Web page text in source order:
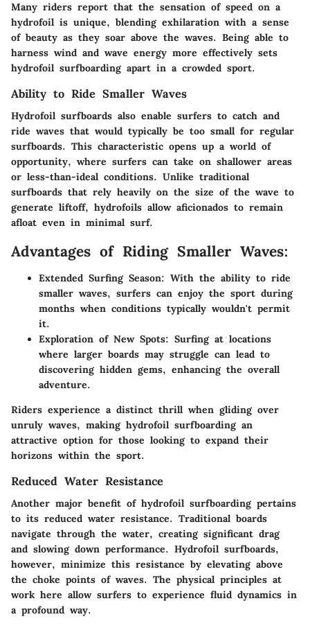
Many riders report that the sensation of speed on a
hydrofoil is unique, blending exhilaration with a sense
of beauty as they soar above the waves. Being able to
harness wind and wave energy more effectively sets
hydrofoil surfboarding apart in a crowded sport.
Ability to Ride Smaller Waves
Hydrofoil surfboards also enable surfers to catch and
ride waves that would typically be too small for regular
surfboards. This characteristic opens up a world of
opportunity, where surfers can take on shallower areas
or less-than-ideal conditions. Unlike traditional
surfboards that rely heavily on the size of the wave to
generate liftoff, hydrofoils allow aficionados to remain
afloat even in minimal surf.
Advantages of Riding Smaller Waves:
Extended Surfing Season: With the ability to ride
smaller waves, surfers can enjoy the sport during
months when conditions typically wouldn't permit
it.
Exploration of New Spots: Surfing at locations
where larger boards may struggle can lead to
discovering hidden gems, enhancing the overall
adventure.
Riders experience a distinct thrill when gliding over
unruly waves, making hydrofoil surfboarding an
attractive option for those looking to expand their
horizons within the sport.
Reduced Water Resistance
Another major benefit of hydrofoil surfboarding pertains
to its reduced water resistance. Traditional boards
navigate through the water, creating significant drag
and slowing down performance. Hydrofoil surfboards,
however, minimize this resistance by elevating above
the choke points of waves. The physical principles at
work here allow surfers to experience fluid dynamics in
a profound way.